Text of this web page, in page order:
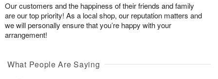
Our customers and the happiness of their friends and family
are our top priority! As a local shop, our reputation matters and
we will personally ensure that you’re happy with your
arrangement!
What People Are Saying